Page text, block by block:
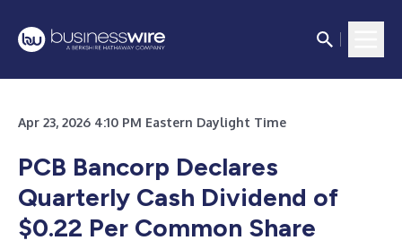
Apr 23, 2026 4:10 PM Eastern Daylight Time
PCB Bancorp Declares
Quarterly Cash Dividend of
$0.22 Per Common Share